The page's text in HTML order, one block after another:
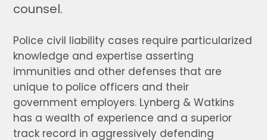
counsel.
Police civil liability cases require particularized
knowledge and expertise asserting
immunities and other defenses that are
unique to police officers and their
government employers. Lynberg & Watkins
has a wealth of experience and a superior
track record in aggressively defending